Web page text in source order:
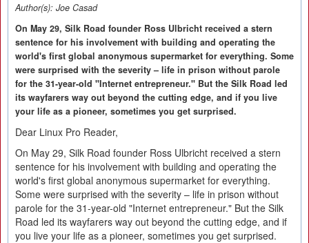
Author(s): Joe Casad
On May 29, Silk Road founder Ross Ulbricht received a stern
sentence for his involvement with building and operating the
world's first global anonymous supermarket for everything. Some
were surprised with the severity – life in prison without parole
for the 31-year-old "Internet entrepreneur." But the Silk Road led
its wayfarers way out beyond the cutting edge, and if you live
your life as a pioneer, sometimes you get surprised.
Dear Linux Pro Reader,
On May 29, Silk Road founder Ross Ulbricht received a stern
sentence for his involvement with building and operating the
world's first global anonymous supermarket for everything.
Some were surprised with the severity – life in prison without
parole for the 31-year-old "Internet entrepreneur." But the Silk
Road led its wayfarers way out beyond the cutting edge, and if
you live your life as a pioneer, sometimes you get surprised.